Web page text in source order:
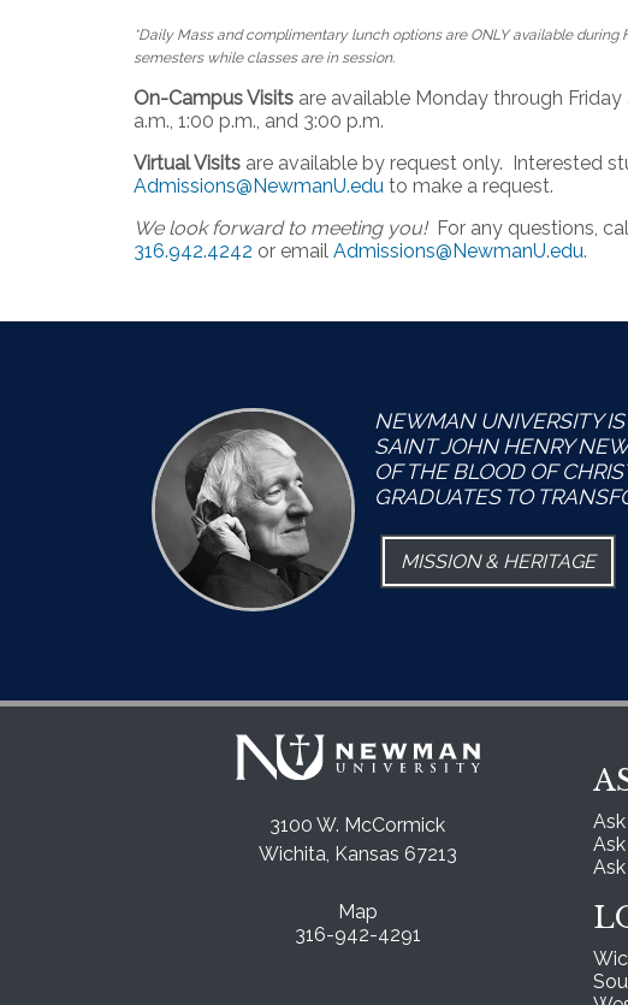
*Daily Mass and complimentary lunch options are ONLY available during
semesters while classes are in session.
On-Campus Visits are available Monday through Friday
a.m., 1:00 p.m., and 3:00 p.m.
Virtual Visits are available by request only. Interested
Admissions@NewmanU.edu to make a request.
We look forward to meeting you!For any questions,
316.942.4242 or email Admissions@NewmanU.edu.
NEWMAN UNIVERSITY
SAINT JOHN HENRY
OF THE BLOOD OF
GRADUATES TO
MISSION & HERITAGE
3100 W. McCormick
Wichita, Kansas 67213
Map
316-942-4291